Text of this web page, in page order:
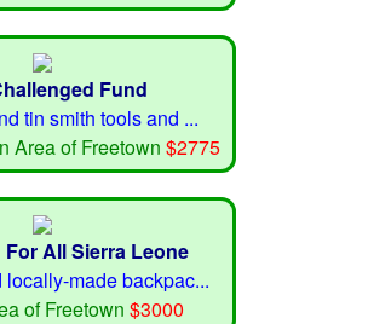
Fund
tin smith tools and ...
Area of Freetown $2775
All Sierra Leone
made backpac...
of Freetown $3000